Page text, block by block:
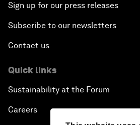
Sign up for our press releases
Subscribe to our newsletters
Contact us
Quick links
Sustainability at the Forum
Careers